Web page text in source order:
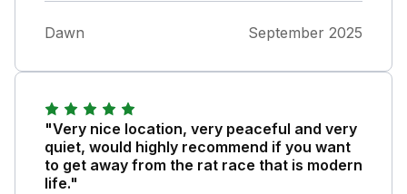
Dawn September 2025
"Very nice location, very peaceful and very
quiet, would highly recommend if you want
to get away from the rat race that is modern
life."